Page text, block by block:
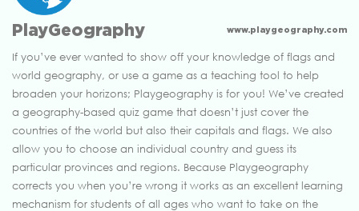
PlayGeography www.playgeography.com
If you’ve ever wanted to show off your knowledge of flags and
world geography, or use a game as a teaching tool to help
broaden your horizons; Playgeography is for you! We’ve created
a geography-based quiz game that doesn’t just cover the
countries of the world but also their capitals and flags. We also
allow you to choose an individual country and guess its
particular provinces and regions. Because Playgeography
corrects you when you’re wrong it works as an excellent learning
mechanism for students of all ages who want to take on the